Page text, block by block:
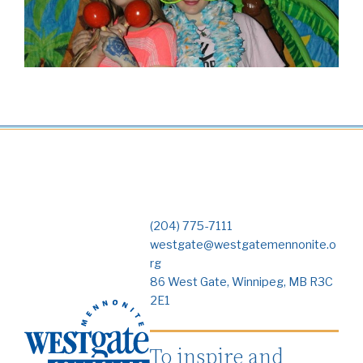
(204) 775-7111
westgate@westgatemennonite.o
rg
86 West Gate, Winnipeg, MB R3C
2E1